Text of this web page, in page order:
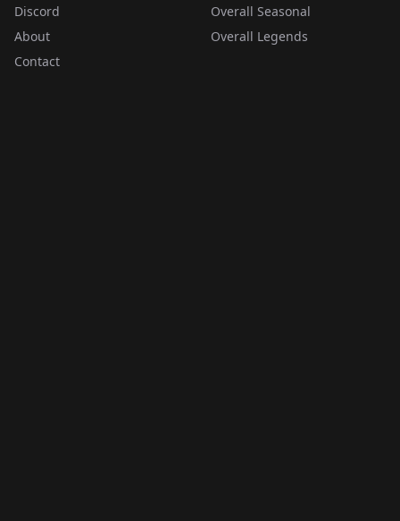
Discord
About
Contact
Overall Seasonal
Overall Legends